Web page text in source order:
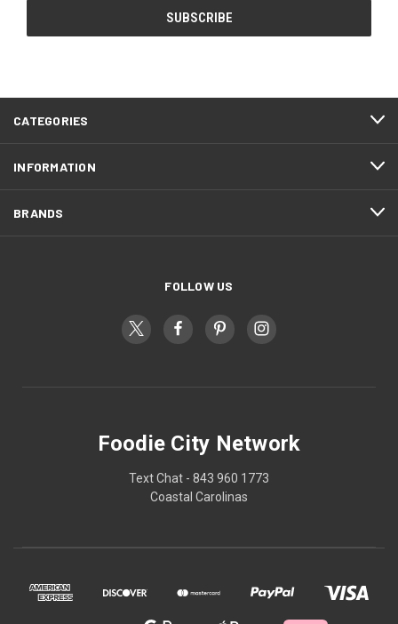
CATEGORIES
INFORMATION
BRANDS
FOLLOW US
Foodie City Network
Text Chat - 843 960 1773
Coastal Carolinas